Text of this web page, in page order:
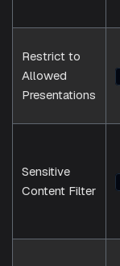
Restrict to
Allowed
Presentations
Sensitive
Content Filter